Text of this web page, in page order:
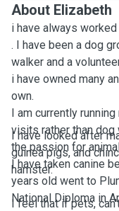
About Elizabeth
i have always
. I have been a dog
walker and a
i have owned many
own.
I am currently
visits rather than
the passion for
I have taken canine
years old went to
National Diploma in
I have looked after
guinea pigs, and
hamster.
I feel that if pets,